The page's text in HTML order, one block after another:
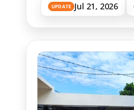
UPDATE Jul 21, 2026